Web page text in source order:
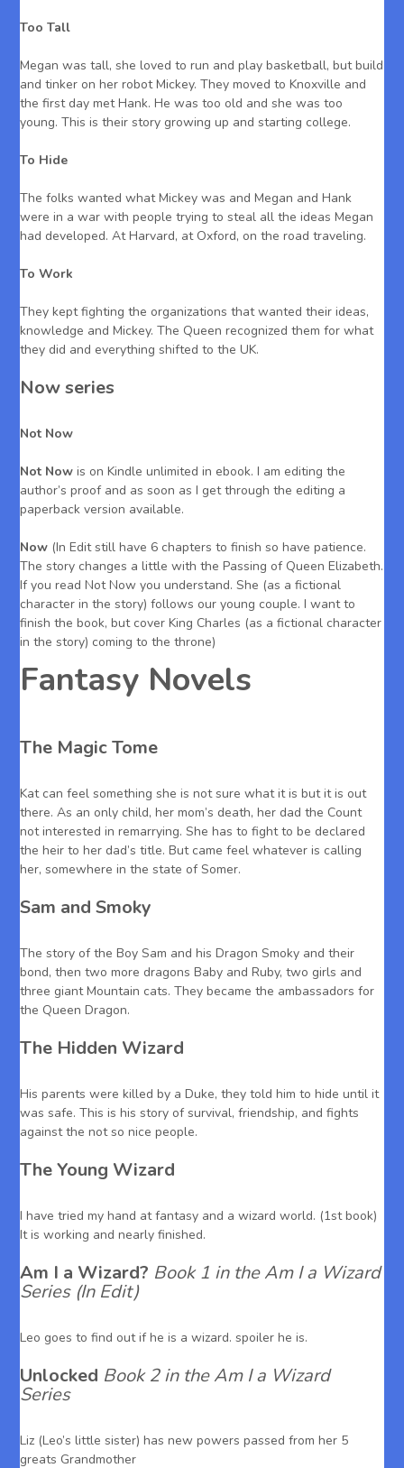
Too Tall
Megan was tall, she loved to run and play basketball, but build
and tinker on her robot Mickey. They moved to Knoxville and
the first day met Hank. He was too old and she was too
young. This is their story growing up and starting college.
To Hide
The folks wanted what Mickey was and Megan and Hank
were in a war with people trying to steal all the ideas Megan
had developed. At Harvard, at Oxford, on the road traveling.
To Work
They kept fighting the organizations that wanted their ideas,
knowledge and Mickey. The Queen recognized them for what
they did and everything shifted to the UK.
Now series
Not Now
Not Now is on Kindle unlimited in ebook. I am editing the
author’s proof and as soon as I get through the editing a
paperback version available.
Now (In Edit still have 6 chapters to finish so have patience.
The story changes a little with the Passing of Queen Elizabeth.
If you read Not Now you understand. She (as a fictional
character in the story) follows our young couple. I want to
finish the book, but cover King Charles (as a fictional character
in the story) coming to the throne)
Fantasy Novels
The Magic Tome
Kat can feel something she is not sure what it is but it is out
there. As an only child, her mom’s death, her dad the Count
not interested in remarrying. She has to fight to be declared
the heir to her dad’s title. But came feel whatever is calling
her, somewhere in the state of Somer.
Sam and Smoky
The story of the Boy Sam and his Dragon Smoky and their
bond, then two more dragons Baby and Ruby, two girls and
three giant Mountain cats. They became the ambassadors for
the Queen Dragon.
The Hidden Wizard
His parents were killed by a Duke, they told him to hide until it
was safe. This is his story of survival, friendship, and fights
against the not so nice people.
The Young Wizard
I have tried my hand at fantasy and a wizard world. (1st book)
It is working and nearly finished.
Am I a Wizard? Book 1 in the Am I a Wizard
Series (In Edit)
Leo goes to find out if he is a wizard. spoiler he is.
Unlocked Book 2 in the Am I a Wizard
Series
Liz (Leo’s little sister) has new powers passed from her 5
greats Grandmother